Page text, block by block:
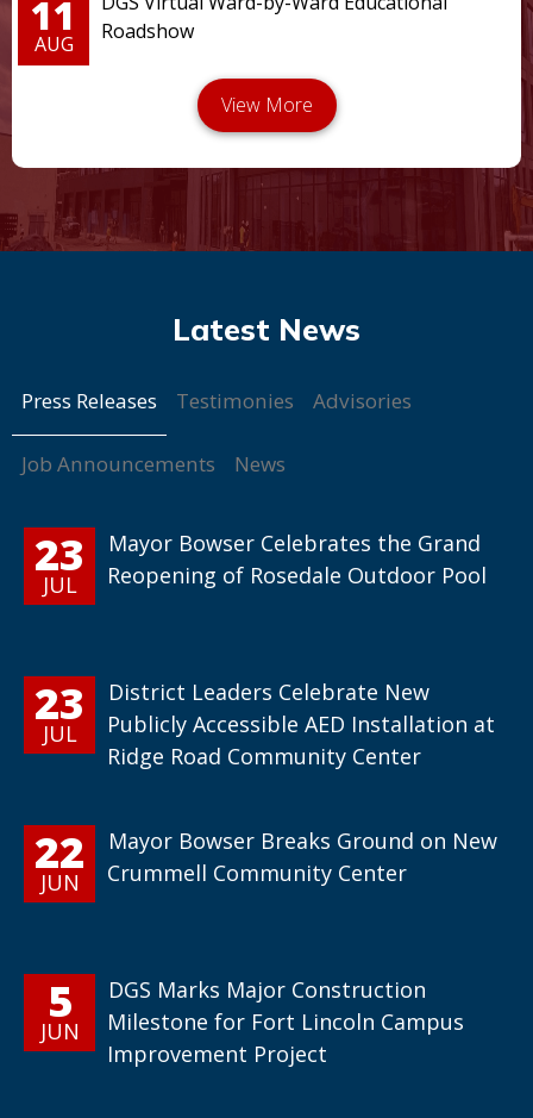
11
AUG
Roadshow
Press Releases Testimonies Advisories
Job Announcements News
23
JUL
Mayor Bowser Celebrates the Grand
Reopening of Rosedale Outdoor Pool
23
JUL
District Leaders Celebrate New
Publicly Accessible AED Installation at
Ridge Road Community Center
22
JUN
Mayor Bowser Breaks Ground on New
Crummell Community Center
5
JUN
DGS Marks Major Construction
Milestone for Fort Lincoln Campus
Improvement Project